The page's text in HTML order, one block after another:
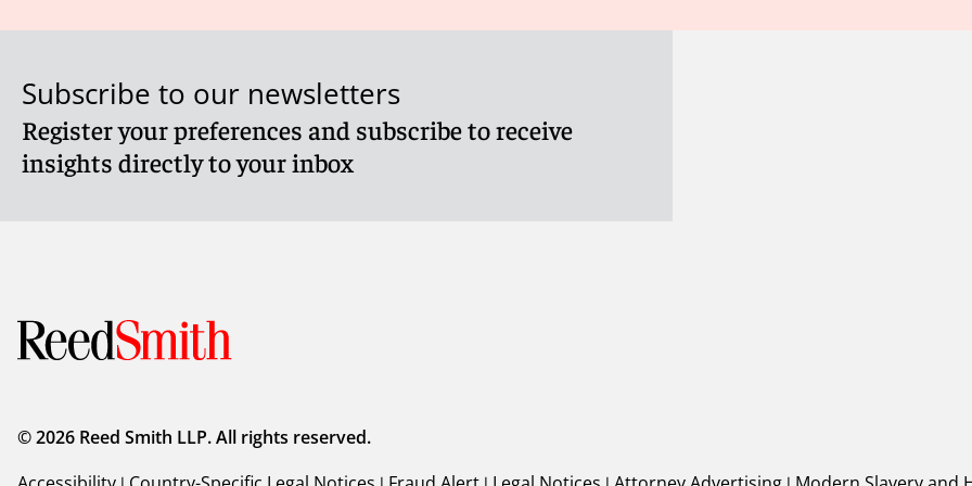
Subscribe to our newsletters
Register your preferences and subscribe to receive
insights directly to your inbox
© 2026 Reed Smith LLP. All rights reserved.
| | | | |